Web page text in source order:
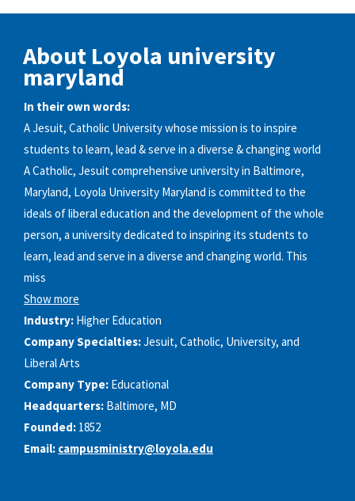
About Loyola university
maryland
In their own words:
A Jesuit, Catholic University whose mission is to inspire
students to learn, lead & serve in a diverse & changing world
A Catholic, Jesuit comprehensive university in Baltimore,
Maryland, Loyola University Maryland is committed to the
ideals of liberal education and the development of the whole
person, a university dedicated to inspiring its students to
learn, lead and serve in a diverse and changing world. This
miss
Show more
Industry: Higher Education
Company Specialties:Jesuit, Catholic, University, and
Liberal Arts
Company Type: Educational
Headquarters: Baltimore, MD
Founded: 1852
Email: campusministry@loyola.edu